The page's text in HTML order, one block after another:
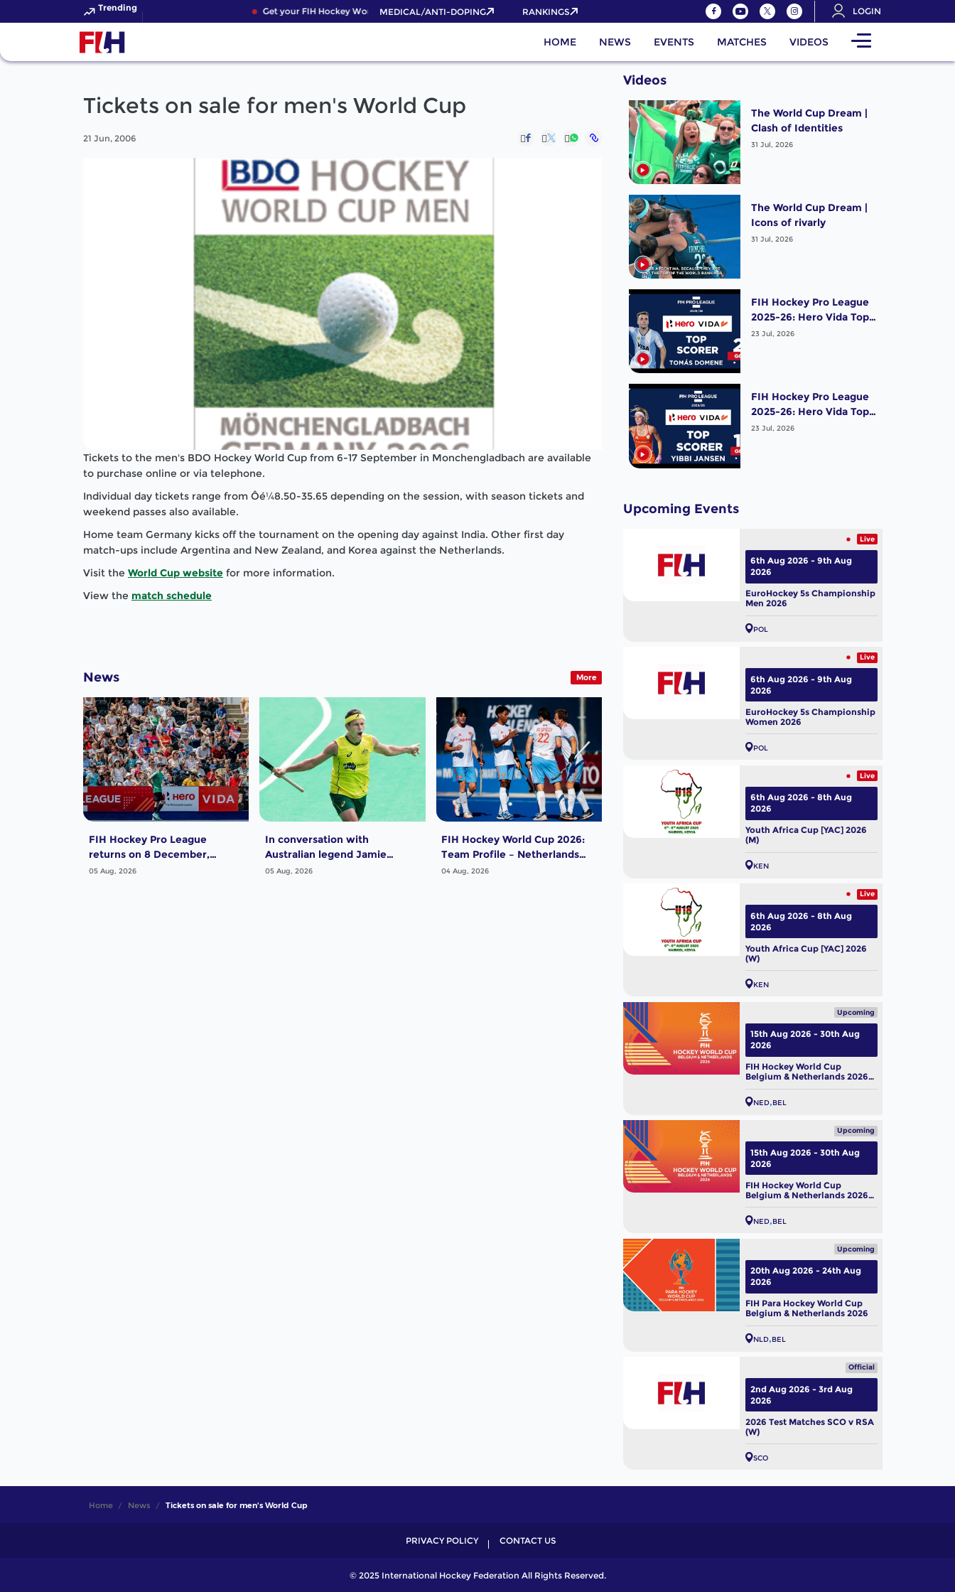
Trending Get your FIH Hockey World Cup 2026 Pass now!
MEDICAL/ANTI-DOPING RANKINGS LOGIN
HOME NEWS EVENTS MATCHES VIDEOS
Tickets on sale for men's World Cup
21 Jun, 2006
Tickets to the men's BDO Hockey World Cup from 6-17 September in Monchengladbach are available
to purchase online or via telephone.
Individual day tickets range from Ôé¼8.50-35.65 depending on the session, with season tickets and
weekend passes also available.
Home team Germany kicks off the tournament on the opening day against India. Other first day
match-ups include Argentina and New Zealand, and Korea against the Netherlands.
Visit the World Cup website for more information.
View the match schedule
News More
FIH Hockey Pro League
returns on 8 December,
starting in Argentina; India
05 Aug, 2026
In conversation with
Australian legend Jamie
Dwyer
05 Aug, 2026
FIH Hockey World Cup 2026:
Team Profile – Netherlands
Men
04 Aug, 2026
FIH Hockey World Cup 2026:
Team Profile – Belgium Men
Videos
The World Cup Dream |
Clash of Identities
31 Jul, 2026
The World Cup Dream |
Icons of rivarly
31 Jul, 2026
FIH Hockey Pro League
2025-26: Hero Vida Top
Scorer (Men) - Tomas
23 Jul, 2026
FIH Hockey Pro League
2025-26: Hero Vida Top
Scorer (Women) - Yibbi
23 Jul, 2026
Upcoming Events
Live
EuroHockey 5s Championship
Men 2026
POL
6th Aug 2026 - 9th Aug
2026
Live
EuroHockey 5s Championship
Women 2026
POL
6th Aug 2026 - 9th Aug
2026
Live
Youth Africa Cup [YAC] 2026
(M)
KEN
6th Aug 2026 - 8th Aug
2026
Live
Youth Africa Cup [YAC] 2026
(W)
KEN
6th Aug 2026 - 8th Aug
2026
Upcoming
FIH Hockey World Cup
Belgium & Netherlands 2026
(M)
NED BEL
15th Aug 2026 - 30th Aug
2026
Upcoming
FIH Hockey World Cup
Belgium & Netherlands 2026
(W)
NED BEL
15th Aug 2026 - 30th Aug
2026
Upcoming
FIH Para Hockey World Cup
Belgium & Netherlands 2026
NLD BEL
20th Aug 2026 - 24th Aug
2026
Official
2026 Test Matches SCO v RSA
(W)
SCO
2nd Aug 2026 - 3rd Aug
2026
Home News Tickets on sale for men's World Cup
PRIVACY POLICY CONTACT US
© 2025 International Hockey Federation All Rights Reserved.